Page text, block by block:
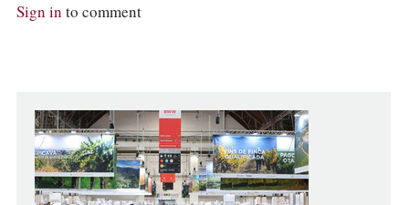
Sign in to comment